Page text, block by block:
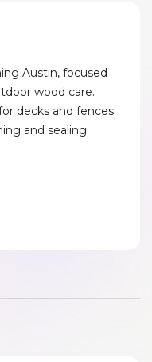
Austin, focused
wood care.
decks and fences
and sealing